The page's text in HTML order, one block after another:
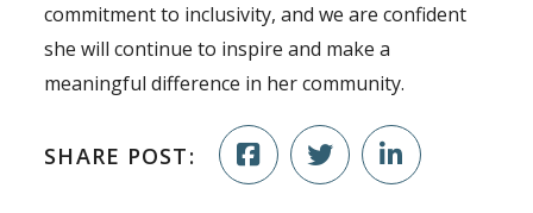
commitment to inclusivity, and we are confident
she will continue to inspire and make a
meaningful difference in her community.
SHARE POST: